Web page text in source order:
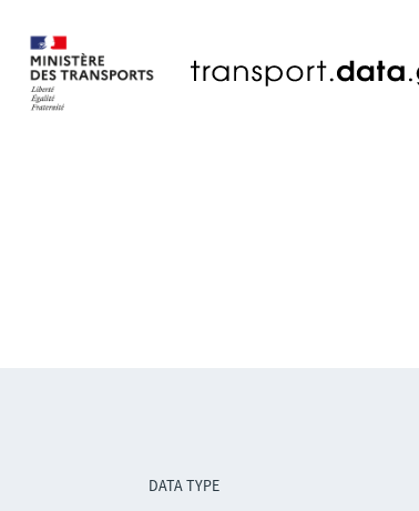
DATA TYPE